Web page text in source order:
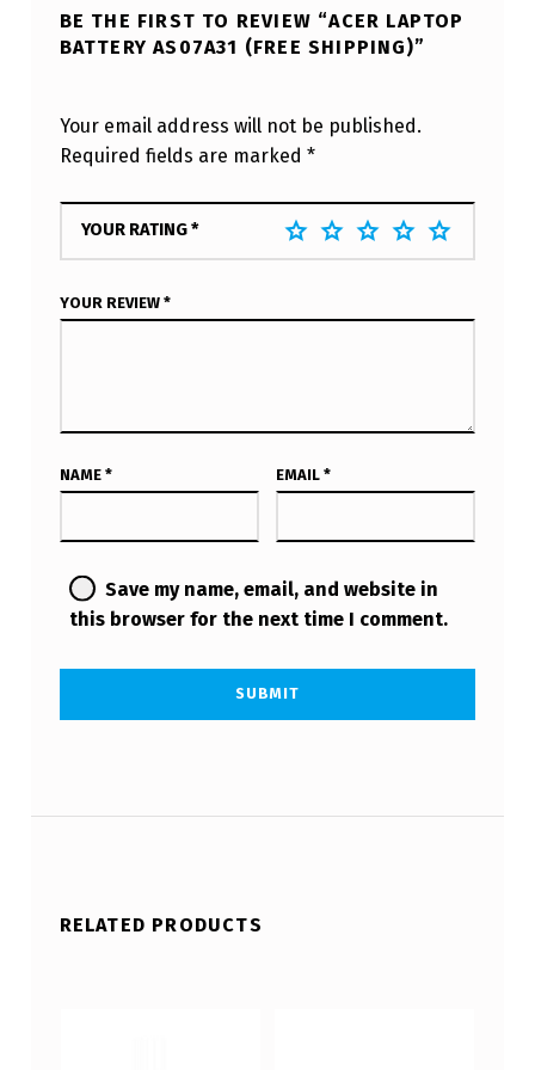
BE THE FIRST TO REVIEW “ACER LAPTOP
BATTERY AS07A31 (FREE SHIPPING)”
Your email address will not be published.
Required fields are marked *
YOUR RATING*
YOUR REVIEW *
NAME * EMAIL *
Save my name, email, and website in
this browser for the next time I comment.
RELATED PRODUCTS